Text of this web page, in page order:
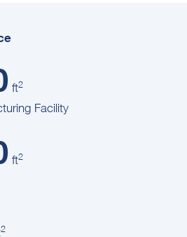
ft2
Facility
ft2
2